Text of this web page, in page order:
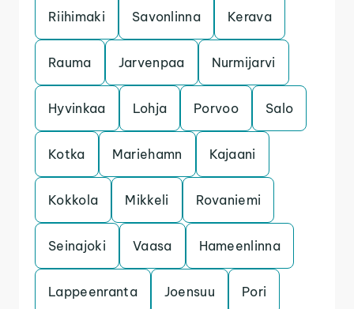
Riihimaki Savonlinna Kerava
Rauma Jarvenpaa Nurmijarvi
Hyvinkaa Lohja Porvoo Salo
Kotka Mariehamn Kajaani
Kokkola Mikkeli Rovaniemi
Seinajoki Vaasa Hameenlinna
Lappeenranta Joensuu Pori